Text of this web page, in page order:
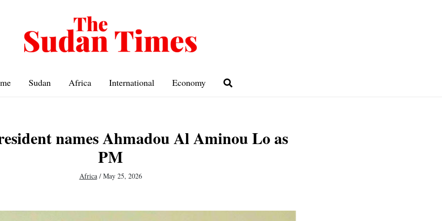
Sudan Africa International Economy
names Ahmadou Al Aminou Lo as
PM
Africa/ May 25, 2026